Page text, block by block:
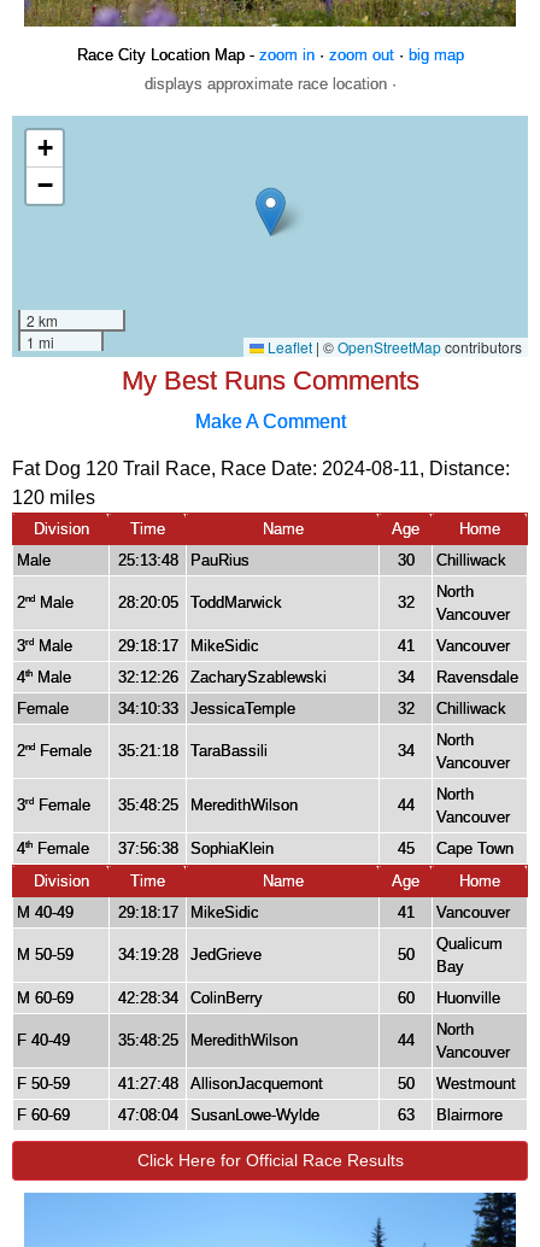
Race City Location Map - zoom in· zoom out· big map
displays approximate race location ·
My Best Runs Comments
Make A Comment
Fat Dog 120 Trail Race, Race Date: 2024-08-11, Distance:
120 miles
Division Time Name Age
Home
Male
25:13:48 PauRius 30 Chilliwack
2nd Male 28:20:05 ToddMarwick 32
North
Vancouver
3rd Male 29:18:17 MikeSidic 41
Vancouver
4th Male 32:12:26 ZacharySzablewski 34
Ravensdale
Female
34:10:33 JessicaTemple 32 Chilliwack
2nd Female 35:21:18 TaraBassili 34
North
Vancouver
3rd Female 35:48:25 MeredithWilson 44
North
Vancouver
4th Female 37:56:38 SophiaKlein 45
Cape Town
Division
Time Name Age
Home
M 40-49
29:18:17 MikeSidic 41 Vancouver
M 50-59 34:19:28 JedGrieve 50
Qualicum
Bay
M 60-69
42:28:34 ColinBerry 60 Huonville
F 40-49 35:48:25 MeredithWilson 44
North
Vancouver
F 50-59
41:27:48 AllisonJacquemont 50
Westmount
F 60-69
47:08:04 SusanLowe-Wylde 63 Blairmore
Click Here for Official Race Results